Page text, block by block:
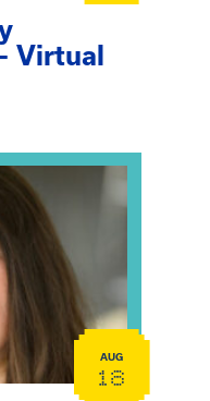
Virtual
AUG
18